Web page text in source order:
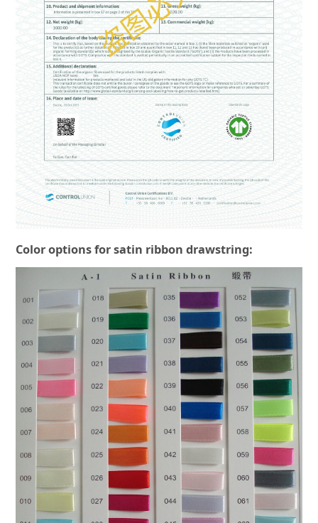
Color options for satin ribbon drawstring: